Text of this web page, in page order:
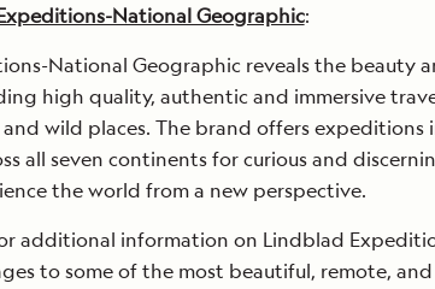
National Geographic:
National Geographic reveals the beauty
high quality, authentic and immersive
wild places. The brand offers expeditions
all seven continents for curious and
the world from a new perspective.
additional information on Lindblad
to some of the most beautiful, remote,